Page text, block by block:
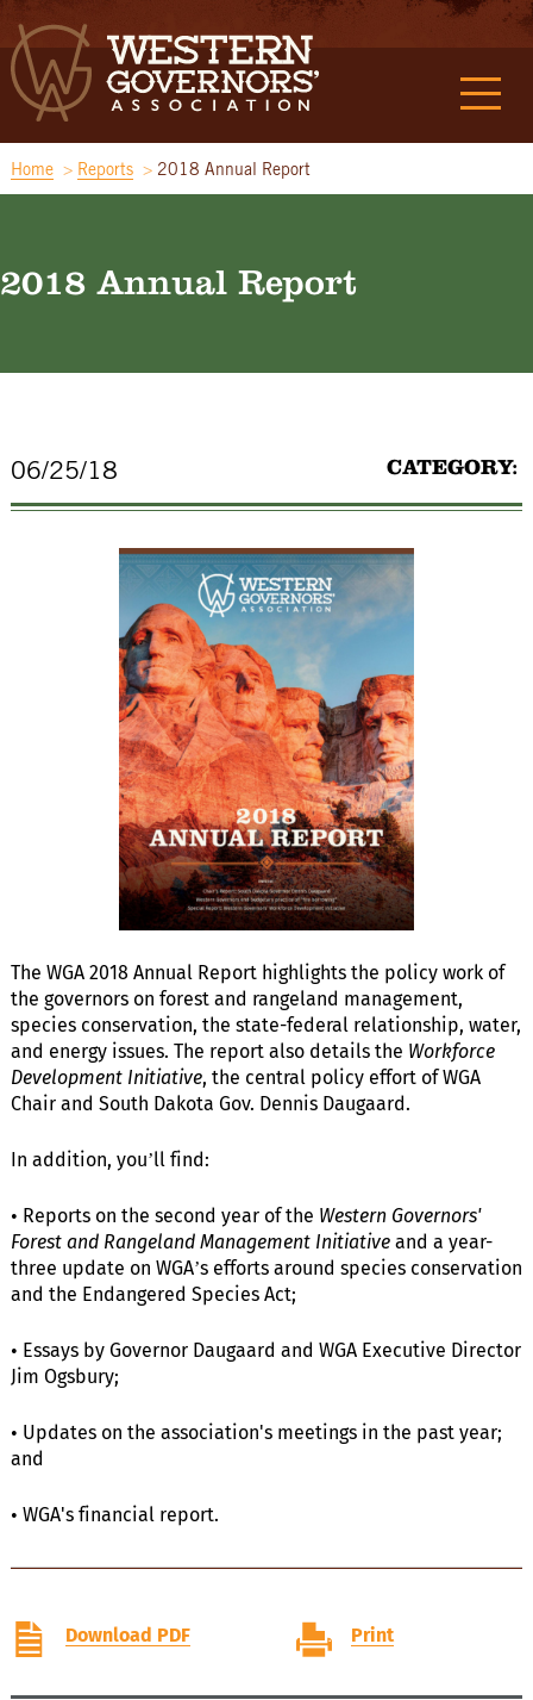
Home Reports 2018 Annual Report
2018 Annual Report
06/25/18 CATEGORY:
The WGA 2018 Annual Report highlights the policy work of
the governors on forest and rangeland management,
species conservation, the state-federal relationship, water,
and energy issues. The report also details the Workforce
Development Initiative, the central policy effort of WGA
Chair and South Dakota Gov. Dennis Daugaard.
In addition, you’ll find:
• Reports on the second year of the Western Governors'
Forest and Rangeland Management Initiative and a year-
three update on WGA’s efforts around species conservation
and the Endangered Species Act;
• Essays by Governor Daugaard and WGA Executive Director
Jim Ogsbury;
• Updates on the association's meetings in the past year;
and
• WGA's financial report.
Download PDF Print